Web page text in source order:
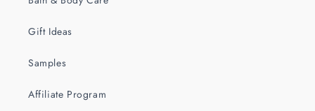
Gift Ideas
Samples
Affiliate Program